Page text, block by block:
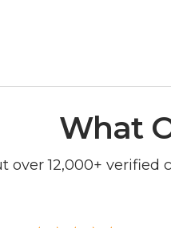
What
over 12,000+ verified